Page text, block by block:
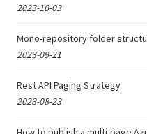
2023-10-03
Mono-repository folder
2023-09-21
Rest API Paging Strategy
2023-08-23